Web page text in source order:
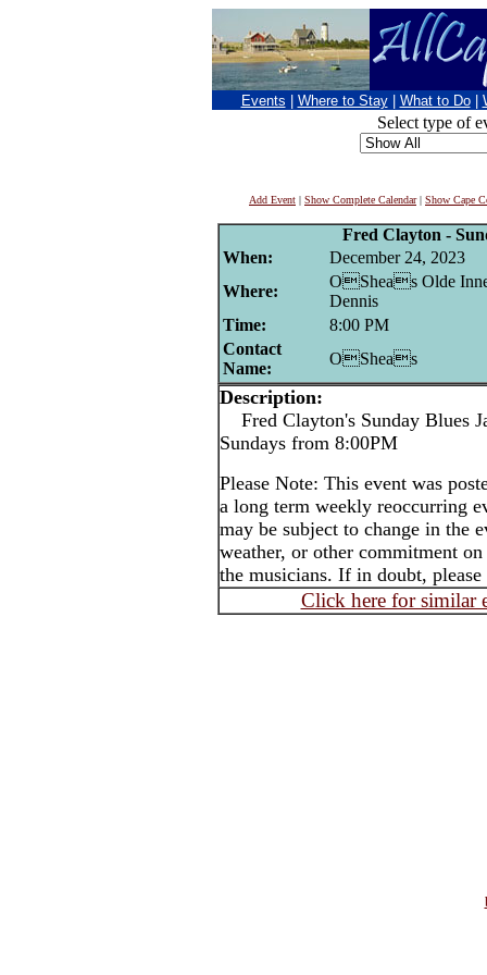
Events Where to Stay What to Do
Select type of
Add Event | Show Complete Calendar| Show Cape
Fred Clayton -
When:
December 24, 2023
Where:
OSheas Olde
Dennis
Time:
8:00 PM
Contact
Name:
OSheas
Description:
Fred Clayton's Sunday Blues
Sundays from 8:00PM
Please Note: This event was
a long term weekly reoccurring
may be subject to change in the
weather, or other commitment
the musicians. If in doubt,
Click here for similar